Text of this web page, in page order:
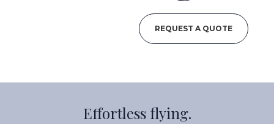
REQUEST A QUOTE
Effortless flying.